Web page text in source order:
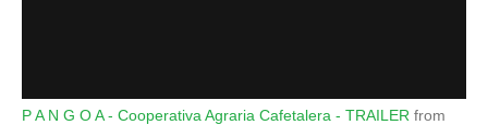
P A N G O A - Cooperativa Agraria Cafetalera - TRAILER from